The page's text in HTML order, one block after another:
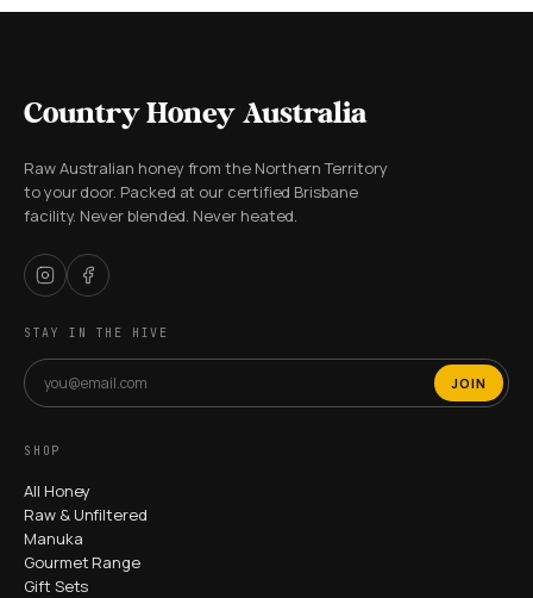
Country Honey Australia
Raw Australian honey from the Northern Territory
to your door. Packed at our certified Brisbane
facility. Never blended. Never heated.
STAY IN THE HIVE
JOIN
SHOP
All Honey
Raw & Unfiltered
Manuka
Gourmet Range
Gift Sets